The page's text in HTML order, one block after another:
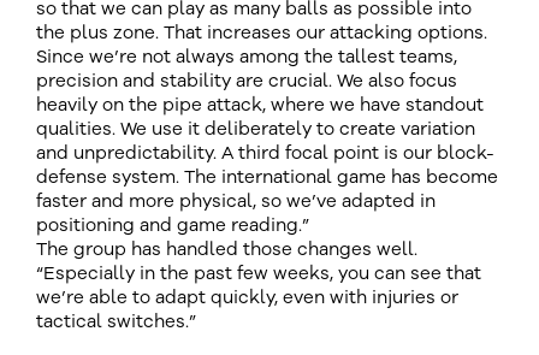
so that we can play as many balls as possible into
the plus zone. That increases our attacking options.
Since we’re not always among the tallest teams,
precision and stability are crucial. We also focus
heavily on the pipe attack, where we have standout
qualities. We use it deliberately to create variation
and unpredictability. A third focal point is our block-
defense system. The international game has become
faster and more physical, so we’ve adapted in
positioning and game reading.”
The group has handled those changes well.
“Especially in the past few weeks, you can see that
we’re able to adapt quickly, even with injuries or
tactical switches.”